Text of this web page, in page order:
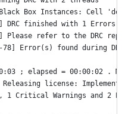
Black Box Instances: Cell
DRC finished with 1 Errors
Please refer to the DRC
78] Error(s) found during
; elapsed = 00:00:02 .
Releasing license:
1 Critical Warnings and 2